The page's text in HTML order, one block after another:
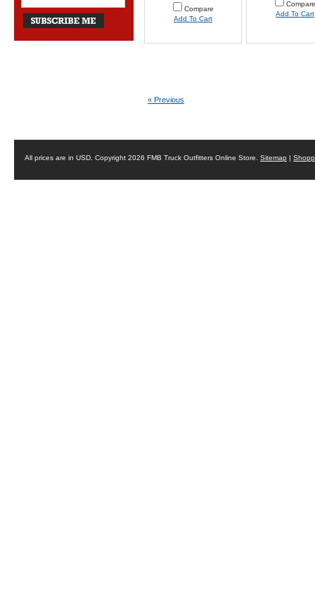
Compare
Add To Cart
Compare
Add To Cart
« Previous
All prices are in USD . Copyright 2026 FMB Truck Outfitters Online Store. Sitemap |